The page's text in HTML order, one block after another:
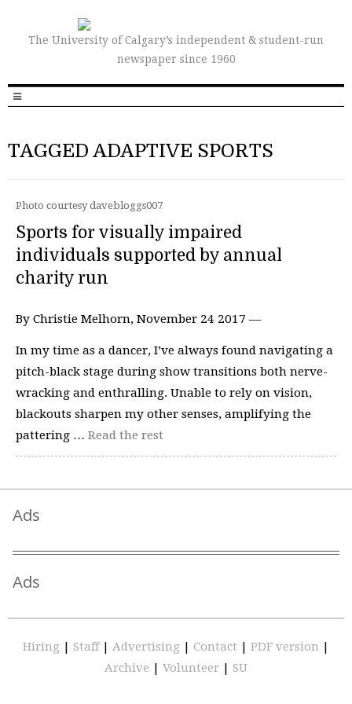
The University of Calgary’s independent & student-run
newspaper since 1960
TAGGED ADAPTIVE SPORTS
Photo courtesy davebloggs007
Sports for visually impaired
individuals supported by annual
charity run
By Christie Melhorn, November 24 2017 —
In my time as a dancer, I’ve always found navigating a
pitch-black stage during show transitions both nerve-
wracking and enthralling. Unable to rely on vision,
blackouts sharpen my other senses, amplifying the
pattering … Read the rest
Ads
Ads
Hiring | Staff | Advertising | Contact | PDF version |
Archive | Volunteer | SU